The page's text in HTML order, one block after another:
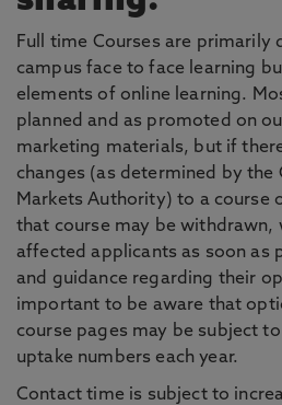
Full time Courses are primarily
campus face to face learning
elements of online learning.
planned and as promoted on
marketing materials, but if
changes (as determined by the
Markets Authority) to a course
that course may be withdrawn,
affected applicants as soon as
and guidance regarding their
important to be aware that
course pages may be subject
uptake numbers each year.
Contact time is subject to